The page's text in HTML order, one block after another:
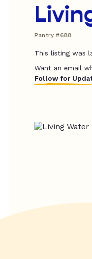
Pantry #688
This listing was
Want an email
Follow for